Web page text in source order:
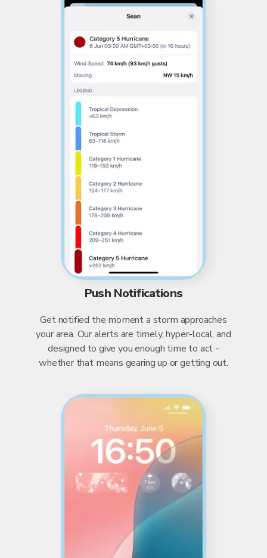
Push Notifications
Get notified the moment a storm approaches
your area. Our alerts are timely, hyper-local, and
designed to give you enough time to act -
whether that means gearing up or getting out.